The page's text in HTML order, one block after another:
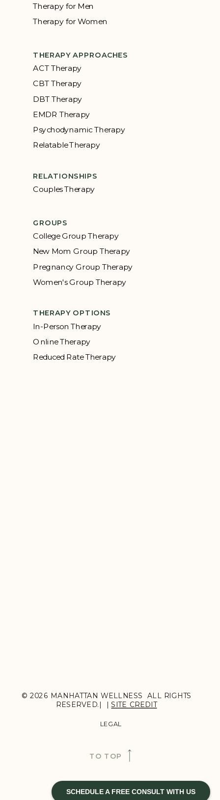
SCHEDULE A FREE CONSULT WITH US
© 2026 MANHATTAN WELLNESS ALL RIGHTS
RESERVED.| |SITE CREDIT
TO TOP
LEGAL
Therapy for Men
Therapy for Women
THERAPY APPROACHES
ACT Therapy
CBT Therapy
DBT Therapy
EMDR Therapy
Psychodynamic Therapy
Relatable Therapy
RELATIONSHIPS
Couples Therapy
GROUPS
College Group Therapy
New Mom Group Therapy
Pregnancy Group Therapy
Women's Group Therapy
THERAPY OPTIONS
In-Person Therapy
Online Therapy
Reduced Rate Therapy